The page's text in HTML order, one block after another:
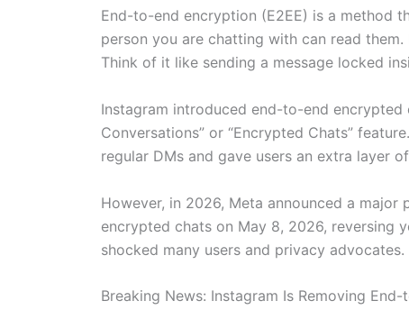
End-to-end encryption (E2EE) is a method
person you are chatting with can read
Think of it like sending a message locked
Instagram introduced end-to-end
Conversations” or “Encrypted Chats”
regular DMs and gave users an extra layer
However, in 2026, Meta announced a
encrypted chats on May 8, 2026, reversing
shocked many users and privacy advocates.
Breaking News: Instagram Is Removing